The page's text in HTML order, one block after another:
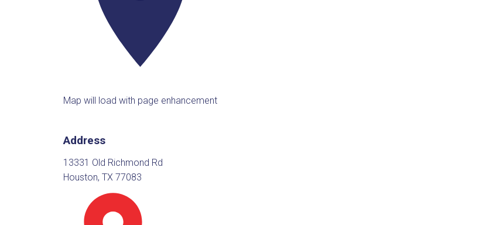
Map will load with page enhancement
Address
13331 Old Richmond Rd
Houston, TX 77083